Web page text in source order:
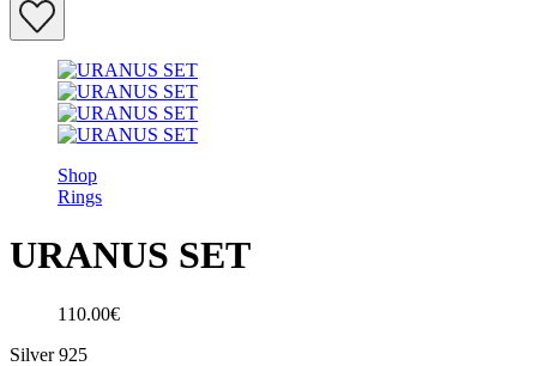
Shop
Rings
URANUS SET
110.00€
Silver 925